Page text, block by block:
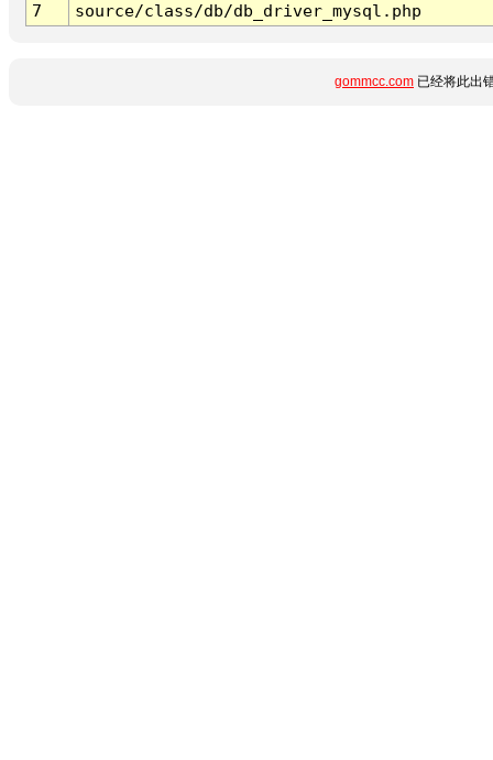
7
source/class/db/db_driver_mysql.php
gommcc.com 已经将此出